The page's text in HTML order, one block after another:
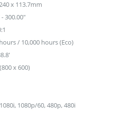
x 113.7mm
300.00"
/ 10,000 hours (Eco)
x 600)
1080p/60, 480p, 480i